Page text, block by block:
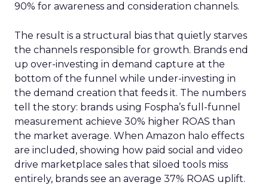
90% for awareness and consideration channels.
The result is a structural bias that quietly starves
the channels responsible for growth. Brands end
up over-investing in demand capture at the
bottom of the funnel while under-investing in
the demand creation that feeds it. The numbers
tell the story: brands using Fospha’s full-funnel
measurement achieve 30% higher ROAS than
the market average. When Amazon halo effects
are included, showing how paid social and video
drive marketplace sales that siloed tools miss
entirely, brands see an average 37% ROAS uplift.